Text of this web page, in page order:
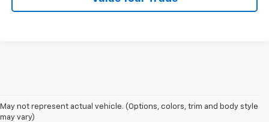
May not represent actual vehicle. (Options, colors, trim and body style
may vary)
1. The Manufacturer's Suggested Retail Price excludes tax, title, license,
dealer fees and optional equipment. Dealer sets final price.